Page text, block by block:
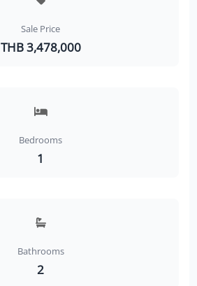
Sale Price
THB 3,478,000
Bedrooms
1
Bathrooms
2